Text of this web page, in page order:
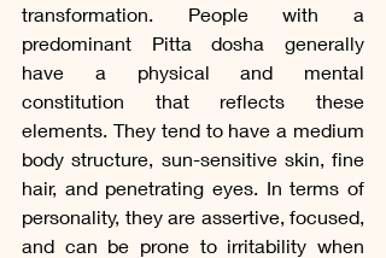
transformation. People with a
predominant Pitta dosha generally
have a physical and mental
constitution that reflects these
elements. They tend to have a medium
body structure, sun-sensitive skin, fine
hair, and penetrating eyes. In terms of
personality, they are assertive, focused,
and can be prone to irritability when